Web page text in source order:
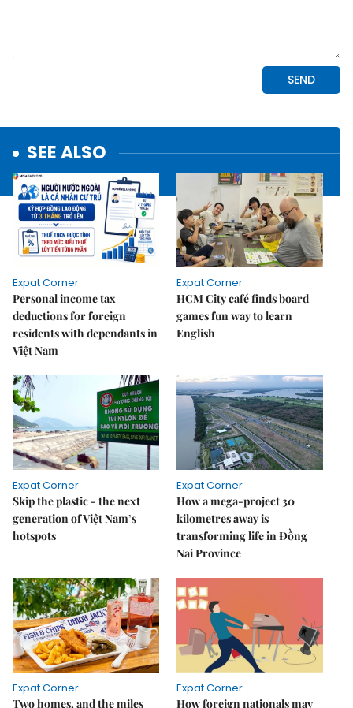
SEE ALSO
Expat Corner
Personal income tax
deductions for foreign
residents with dependants in
Việt Nam
Expat Corner
HCM City café finds board
games fun way to learn
English
Expat Corner
Skip the plastic - the next
generation of Việt Nam’s
hotspots
Expat Corner
How a mega-project 30
kilometres away is
transforming life in Đồng
Nai Province
Expat Corner
Two homes, and the miles
Expat Corner
How foreign nationals may